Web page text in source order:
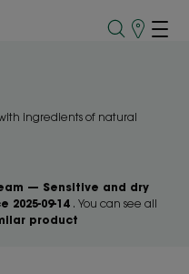
Points
— Sensitive and dry
09-14 . You can see all
product
ingredients of natural